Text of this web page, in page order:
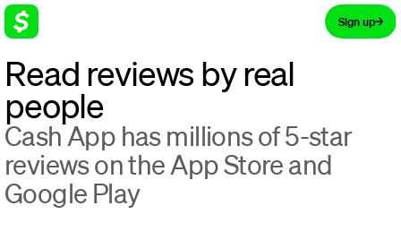
Sign up
Read reviews by real
people
Cash App has millions of 5-star
reviews on the App Store and
Google Play